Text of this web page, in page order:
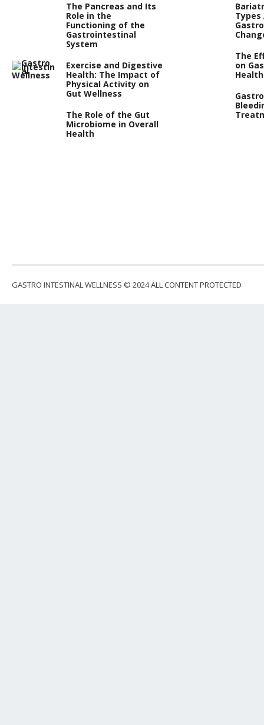
The Pancreas and Its
Role in the
Functioning of the
Gastrointestinal
System
Exercise and Digestive
Health: The Impact of
Physical Activity on
Gut Wellness
The Role of the Gut
Microbiome in Overall
Health
Types
The
on
Health
GASTRO INTESTINAL WELLNESS © 2024ALL CONTENT PROTECTED